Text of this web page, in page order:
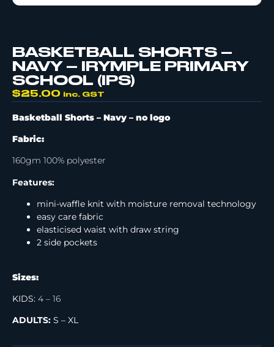
BASKETBALL SHORTS –
NAVY – IRYMPLE PRIMARY
SCHOOL (IPS)
$25.00 inc. GST
Basketball Shorts – Navy – no logo
Fabric:
160gm 100% polyester
Features:
mini-waffle knit with moisture removal technology
easy care fabric
elasticised waist with draw string
2 side pockets
Sizes:
KIDS: 4 – 16
ADULTS: S – XL